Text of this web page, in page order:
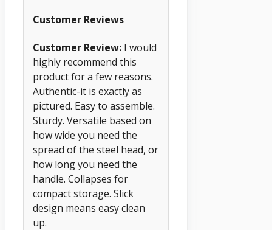
Customer Reviews
Customer Review: I would
highly recommend this
product for a few reasons.
Authentic-it is exactly as
pictured. Easy to assemble.
Sturdy. Versatile based on
how wide you need the
spread of the steel head, or
how long you need the
handle. Collapses for
compact storage. Slick
design means easy clean
up.